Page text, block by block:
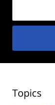
Topics